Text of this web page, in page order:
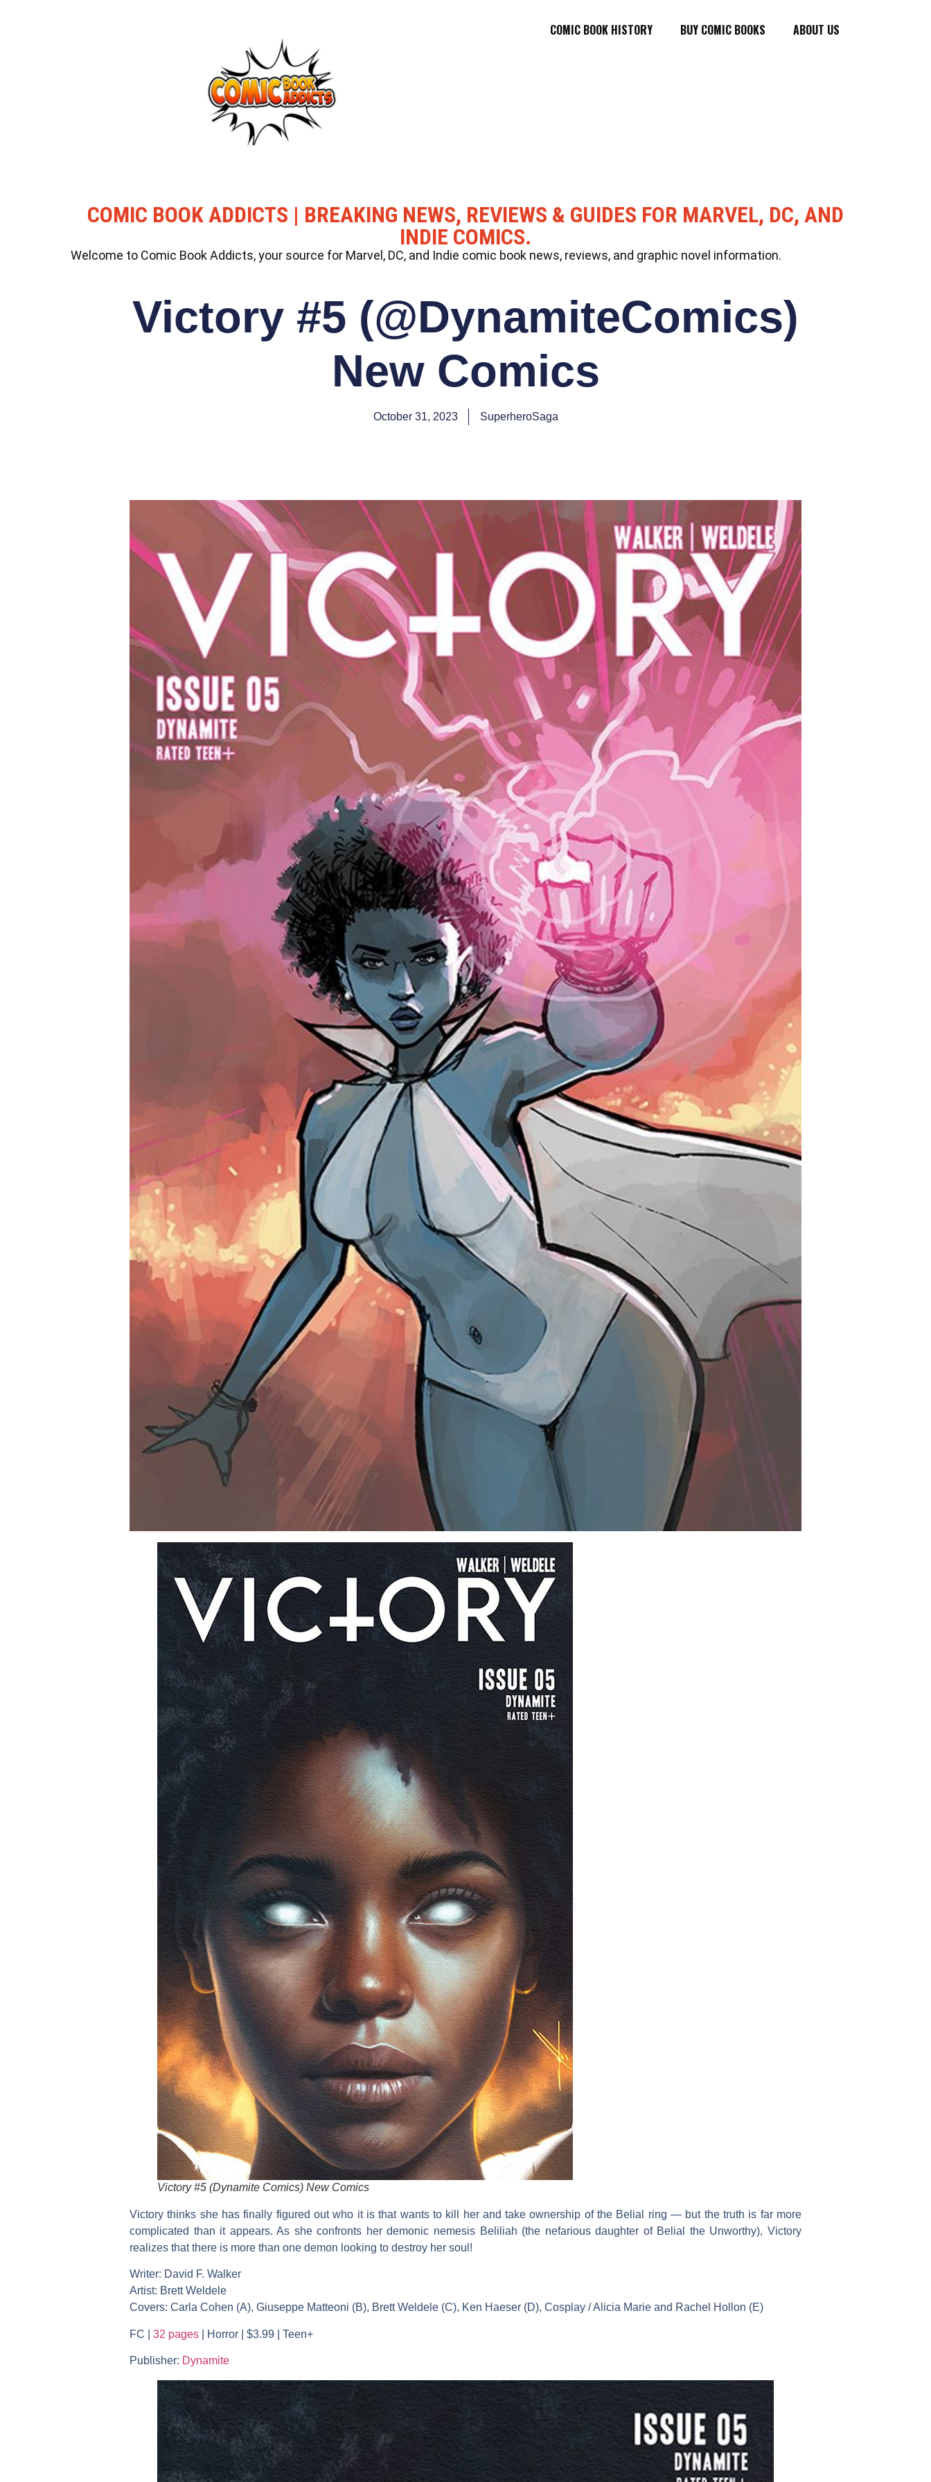
COMIC BOOK HISTORY BUY COMIC BOOKS ABOUT US
COMIC BOOK ADDICTS | BREAKING NEWS, REVIEWS & GUIDES FOR MARVEL, DC, AND
INDIE COMICS.
Welcome to Comic Book Addicts, your source for Marvel, DC, and Indie comic book news, reviews, and graphic novel information.
Victory #5 (@DynamiteComics)
New Comics
October 31, 2023 SuperheroSaga
Victory #5 (Dynamite Comics) New Comics
Victory thinks she has finally figured out who it is that wants to kill her and take ownership of the Belial ring — but the truth is far more
complicated than it appears. As she confronts her demonic nemesis Beliliah (the nefarious daughter of Belial the Unworthy), Victory
realizes that there is more than one demon looking to destroy her soul!
Writer: David F. Walker
Artist: Brett Weldele
Covers: Carla Cohen (A), Giuseppe Matteoni (B), Brett Weldele (C), Ken Haeser (D), Cosplay / Alicia Marie and Rachel Hollon (E)
FC | 32 pages | Horror | $3.99 | Teen+
Publisher: Dynamite